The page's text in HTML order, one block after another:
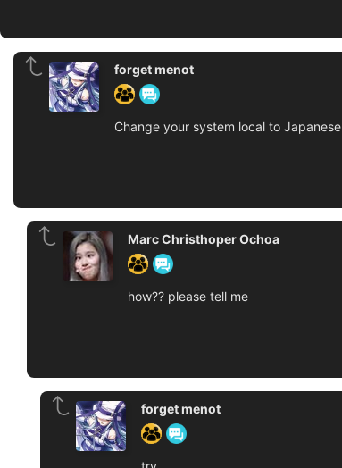
forget menot
Change your system local to Japanese
Marc Christhoper Ochoa
how?? please tell me
forget menot